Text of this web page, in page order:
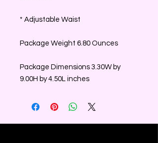
* Adjustable Waist
Package Weight 6.80 Ounces
Package Dimensions 3.30W by
9.00H by 4.50L inches